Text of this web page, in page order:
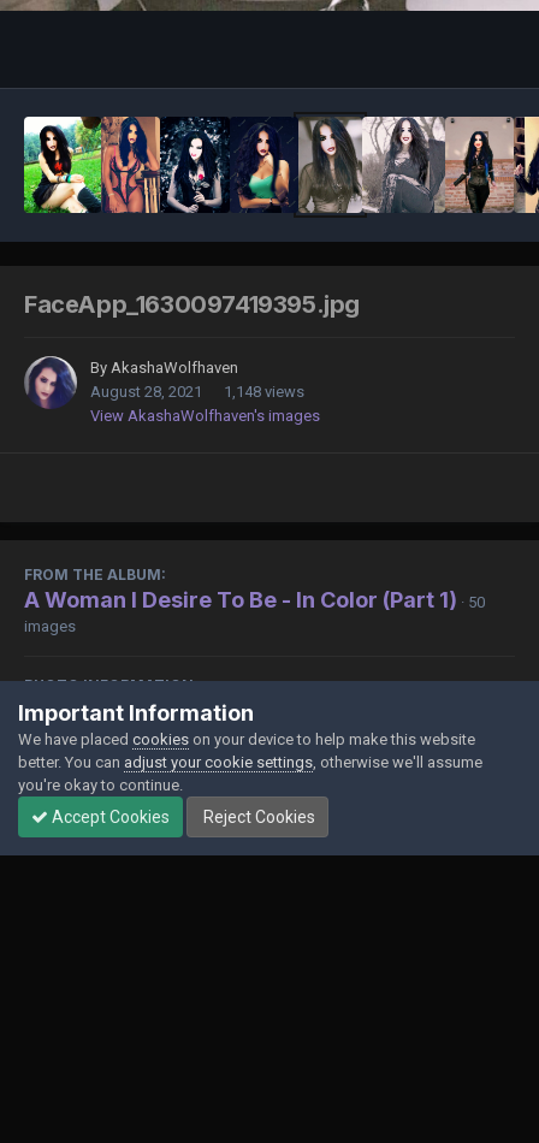
FaceApp_1630097419395.jpg
By AkashaWolfhaven
August 28, 2021
1,148 views
View AkashaWolfhaven's images
FROM THE ALBUM:
A Woman I Desire To Be - In Color (Part 1) · 50
images
PHOTO INFORMATION
View photo EXIF information
Important Information
We have placed cookies on your device to help make this website
better. You can adjust your cookie settings , otherwise we'll assume
you're okay to continue.
Accept Cookies Reject Cookies